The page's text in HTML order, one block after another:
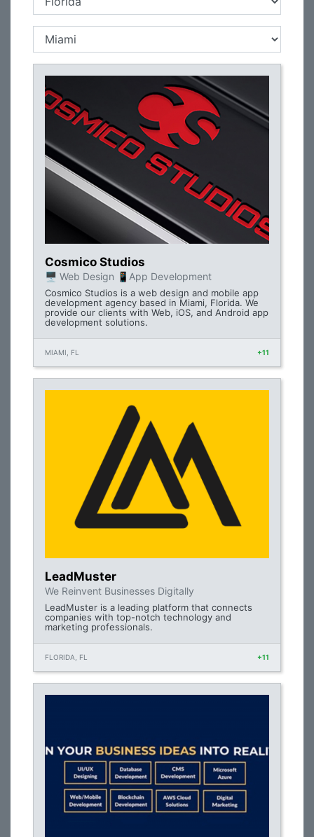
Cosmico Studios
🖥 Web Design 📱App Development
Cosmico Studios is a web design and mobile app
development agency based in Miami, Florida. We
provide our clients with Web, iOS, and Android app
development solutions.
MIAMI, FL +11
LeadMuster
We Reinvent Businesses Digitally
LeadMuster is a leading platform that connects
companies with top-notch technology and
marketing professionals.
FLORIDA, FL +11